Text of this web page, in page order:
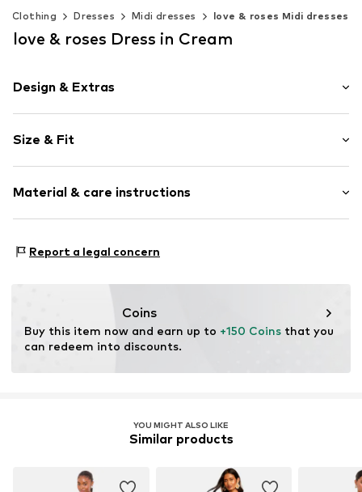
Clothing Dresses Midi dresses love & roses Midi dresses
love & roses Dress in Cream
Design & Extras
V-neck
Cut-outs
Quilted hem/edge
Item no. V2451306
Size & Fit
Length: 3/4 long
Style fit: Loose fit
Material & care instructions
Lining: 100% Polyester - PES
No chemical wash
30°C delicate wash
Report a legal concern
Coins
Buy this item now and earn up to +150 Coins that you
can redeem into discounts.
YOU MIGHT ALSO LIKE
Similar products